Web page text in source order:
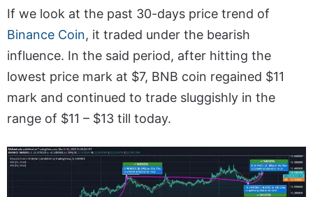
If we look at the past 30-days price trend of
Binance Coin, it traded under the bearish
influence. In the said period, after hitting the
lowest price mark at $7, BNB coin regained $11
mark and continued to trade sluggishly in the
range of $11 – $13 till today.